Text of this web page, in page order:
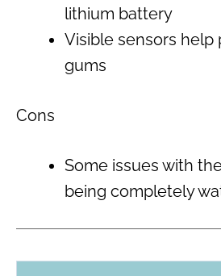
lithium battery
Visible sensors help
gums
Cons
Some issues with
being completely